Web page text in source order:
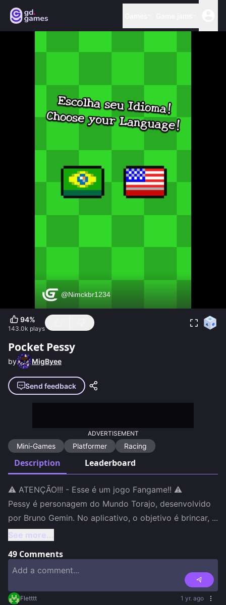
94%
143.0k plays
Pocket Pessy
by MigByee
Send feedback
ADVERTISEMENT
Mini-Games Platformer Racing
Description Leaderboard
⚠️ ATENÇÃO!!! - Esse é um jogo Fangame!! ⚠️
Pessy é personagem do Mundo Torajo, desenvolvido
por Bruno Gemin. No aplicativo, o objetivo é brincar, ...
See more...
49 Comments
Fletttt 1 yr. ago